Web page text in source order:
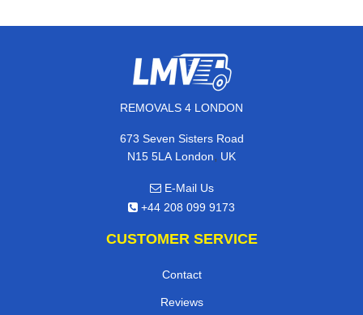
REMOVALS 4 LONDON
673 Seven Sisters Road
N15 5LA London, UK
E-Mail Us
+44 208 099 9173
CUSTOMER SERVICE
Contact
Reviews